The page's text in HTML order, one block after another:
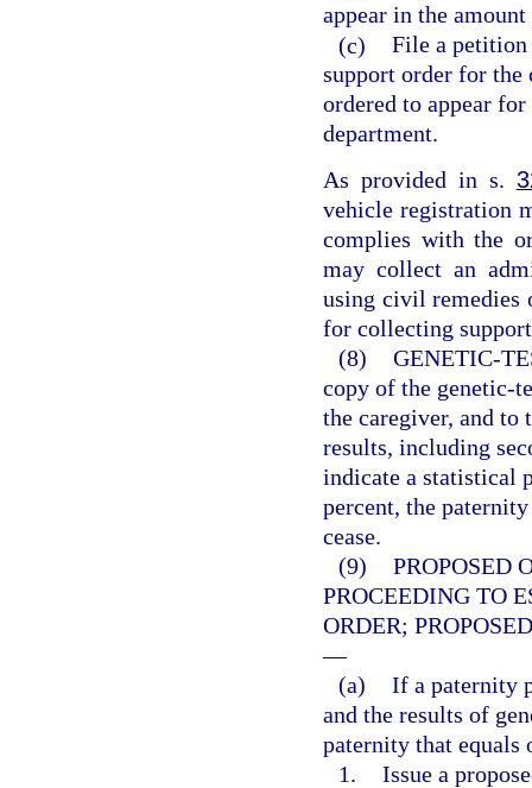
appear in the
(c) File a
support order for the
ordered to appear
department.
As provided in s.
vehicle registration
complies with the
may collect an
using civil remedies
for collecting
(8) GENETIC-
copy of the genetic-
the caregiver, and
results, including
indicate a statistical
percent, the
cease.
(9) PROPOSED
PROCEEDING TO
ORDER;
—
(a) If a paternity
and the results of
paternity that equals
1. Issue a